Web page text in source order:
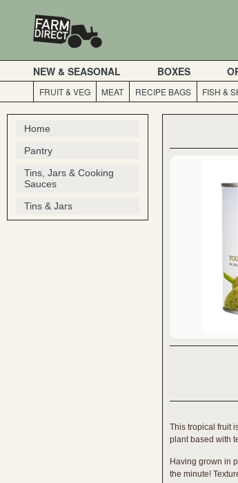
NEW & SEASONAL BOXES
FRUIT & VEG MEAT RECIPE BAGS FISH &
Home
Pantry
Tins, Jars & Cooking
Sauces
Tins & Jars
This tropical fruit
plant based with
Having grown in
the minute!